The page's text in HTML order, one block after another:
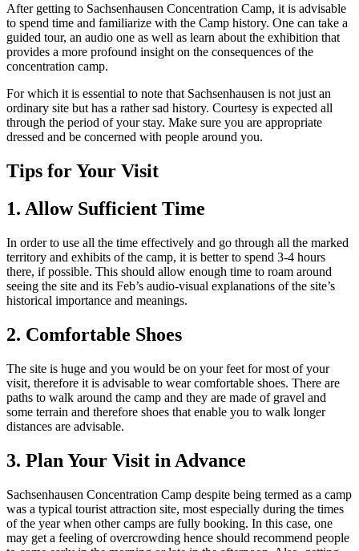
After getting to Sachsenhausen Concentration Camp, it is advisable
to spend time and familiarize with the Camp history. One can take a
guided tour, an audio one as well as learn about the exhibition that
provides a more profound insight on the consequences of the
concentration camp.
For which it is essential to note that Sachsenhausen is not just an
ordinary site but has a rather sad history. Courtesy is expected all
through the period of your stay. Make sure you are appropriate
dressed and be concerned with people around you.
Tips for Your Visit
1. Allow Sufficient Time
In order to use all the time effectively and go through all the marked
territory and exhibits of the camp, it is better to spend 3-4 hours
there, if possible. This should allow enough time to roam around
seeing the site and its Feb’s audio-visual explanations of the site’s
historical importance and meanings.
2. Comfortable Shoes
The site is huge and you would be on your feet for most of your
visit, therefore it is advisable to wear comfortable shoes. There are
paths to walk around the camp and they are made of gravel and
some terrain and therefore shoes that enable you to walk longer
distances are advisable.
3. Plan Your Visit in Advance
Sachsenhausen Concentration Camp despite being termed as a camp
was a typical tourist attraction site, most especially during the times
of the year when other camps are fully booking. In this case, one
may get a feeling of overcrowding hence should recommend people